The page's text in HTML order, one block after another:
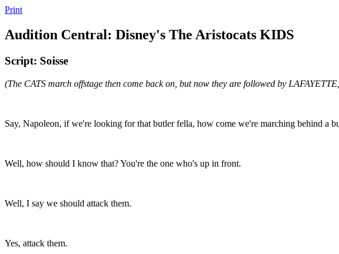
Print
Audition Central: Disney's The Aristocats KIDS
Script: Soisse
(The CATS march offstage then come back on, but now they are followed by
Say, Napoleon, if we're looking for that butler fella, how come we're marching behind a
Well, how should I know that? You're the one who's up in front.
Well, I say we should attack them.
Yes, attack them.